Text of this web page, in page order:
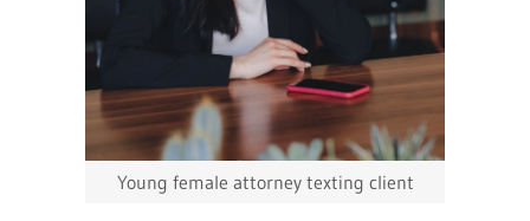
Young female attorney texting client